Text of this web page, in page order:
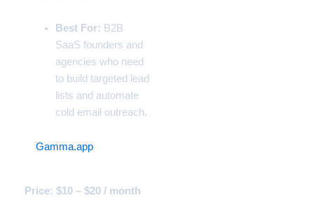
Best For: B2B
SaaS founders and
agencies who need
to build targeted lead
lists and automate
cold email outreach.
Gamma.app
Price: $10 – $20 / month